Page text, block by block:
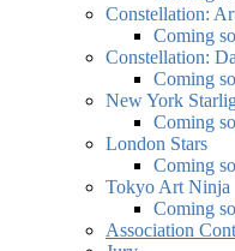
Constellation:
Coming
Constellation:
Coming
New York
Coming
London Stars
Coming
Tokyo Art Ninja
Coming
Association